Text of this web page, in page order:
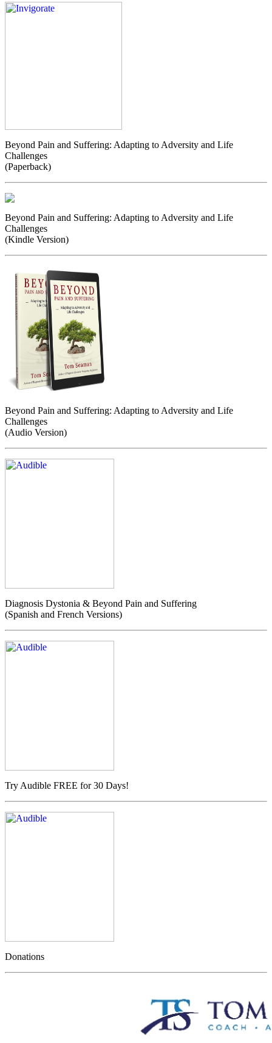
Beyond Pain and Suffering: Adapting to Adversity and Life
Challenges
(Paperback)
Beyond Pain and Suffering: Adapting to Adversity and Life
Challenges
(Kindle Version)
Beyond Pain and Suffering: Adapting to Adversity and Life
Challenges
(Audio Version)
Diagnosis Dystonia & Beyond Pain and Suffering
(Spanish and French Versions)
Try Audible FREE for 30 Days!
Donations